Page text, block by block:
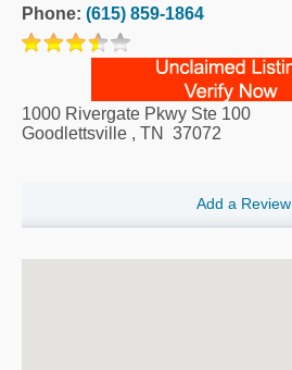
Phone: (615) 859-1864
1000 Rivergate Pkwy Ste 100
Goodlettsville , TN 37072
Add a Review